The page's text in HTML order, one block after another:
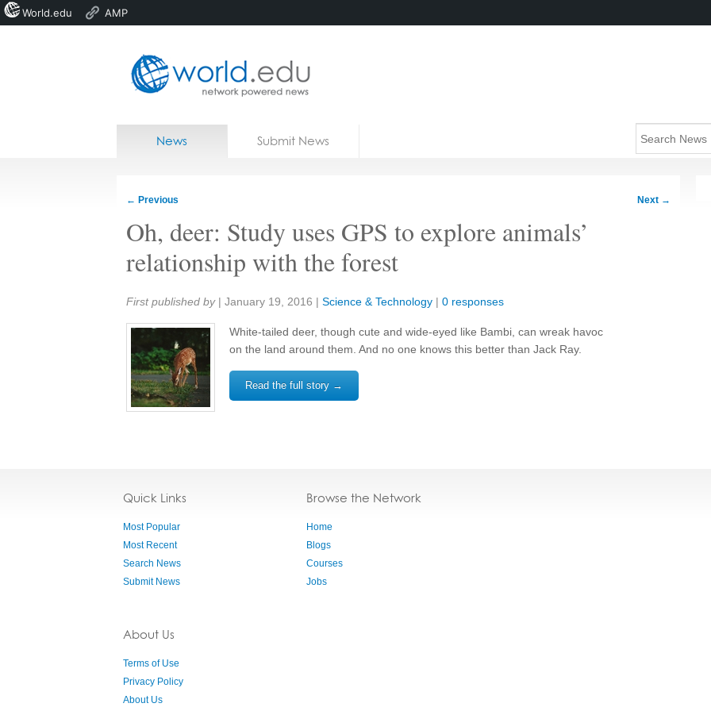
Home
News Submit News
← Previous Next →
Oh, deer: Study uses GPS to explore animals’
relationship with the forest
Share:
First published by | January 19, 2016 | Science & Technology | 0 responses
White-tailed deer, though cute and wide-eyed like Bambi, can wreak havoc
on the land around them. And no one knows this better than Jack Ray.
Read the full story →
Quick Links
Most Popular
Most Recent
Search News
Submit News
About Us
Terms of Use
Privacy Policy
About Us
Browse the Network
Home
Blogs
Courses
Jobs
World.edu AMP